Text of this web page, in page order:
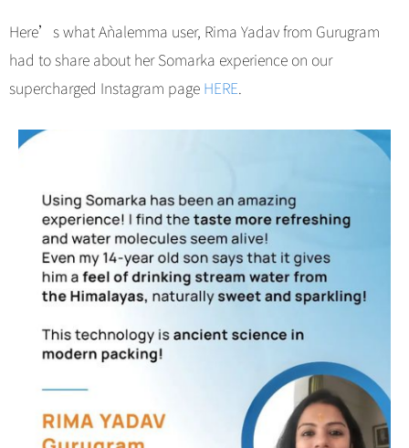
Here’s what Aǹalemma user, Rima Yadav from Gurugram
had to share about her Somarka experience on our
supercharged Instagram page HERE.